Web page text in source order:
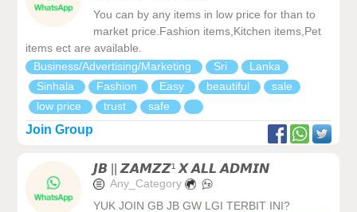
You can by any items in low price for than to
market price.Fashion items,Kitchen items,Pet
items ect are available.
Business/Advertising/Marketing
Sri
Lanka
Sinhala
Fashion Easy beautiful
sale
low price
trust safe
Join Group
𝙅𝘽 || 𝙕𝘼𝙈𝙕𝙕¹ 𝙓 𝘼𝙇𝙇 𝘼𝘿𝙈𝙄𝙉
Any_Category
YUK JOIN GB JB GW LGI TERBIT INI?